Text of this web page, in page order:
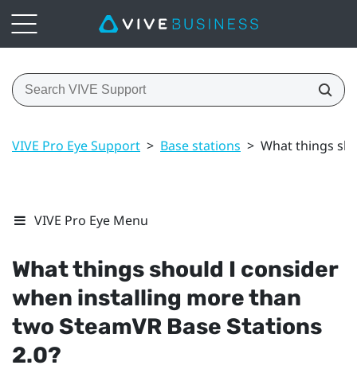
VIVE Pro Eye Support > Base stations > What things
VIVE Pro Eye Menu
What things should I consider
when installing more than
two SteamVR Base Stations
2.0?